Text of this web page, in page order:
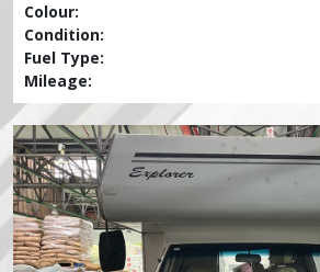
Colour:
Condition:
Fuel Type:
Mileage: